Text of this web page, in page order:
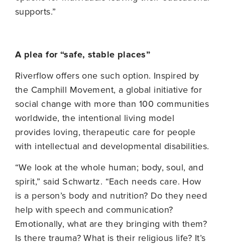
supports.”
A plea for “safe, stable places”
Riverflow offers one such option. Inspired by
the Camphill Movement, a global initiative for
social change with more than 100 communities
worldwide, the intentional living model
provides loving, therapeutic care for people
with intellectual and developmental disabilities.
“We look at the whole human; body, soul, and
spirit,” said Schwartz. “Each needs care. How
is a person’s body and nutrition? Do they need
help with speech and communication?
Emotionally, what are they bringing with them?
Is there trauma? What is their religious life? It’s